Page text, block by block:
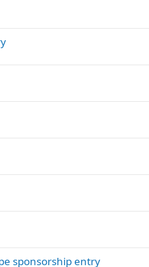
sponsorship entry